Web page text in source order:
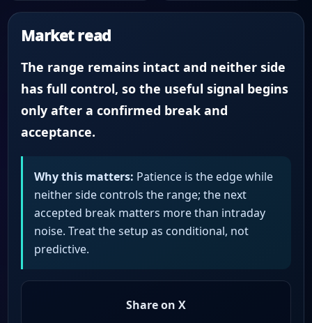
Market read
The range remains intact and neither side
has full control, so the useful signal begins
only after a confirmed break and
acceptance.
Why this matters: Patience is the edge while
neither side controls the range; the next
accepted break matters more than intraday
noise. Treat the setup as conditional, not
predictive.
Share on X